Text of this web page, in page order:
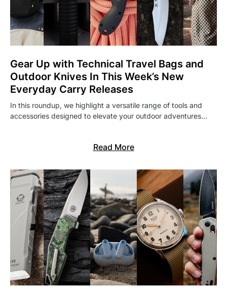
Gear Up with Technical Travel Bags and
Outdoor Knives In This Week’s New
Everyday Carry Releases
In this roundup, we highlight a versatile range of tools and
accessories designed to elevate your outdoor adventures…
Read More